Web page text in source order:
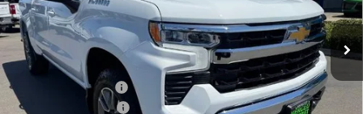
In Stock Ext. Int.
Less
MSRP:
$54,995
Documentation Fee
+$85
Heartbeat Discount!
-$5,000